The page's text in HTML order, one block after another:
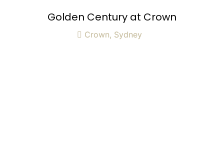
Golden Century at Crown
Crown, Sydney